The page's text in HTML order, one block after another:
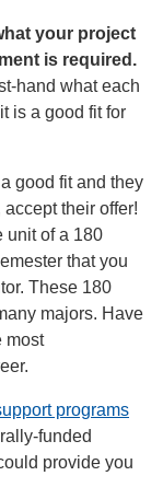
your project
is required.
hand what each
is a good fit for
good fit and they
their offer!
unit of a 180
that you
These 180
majors. Have
most
programs
funded
provide you